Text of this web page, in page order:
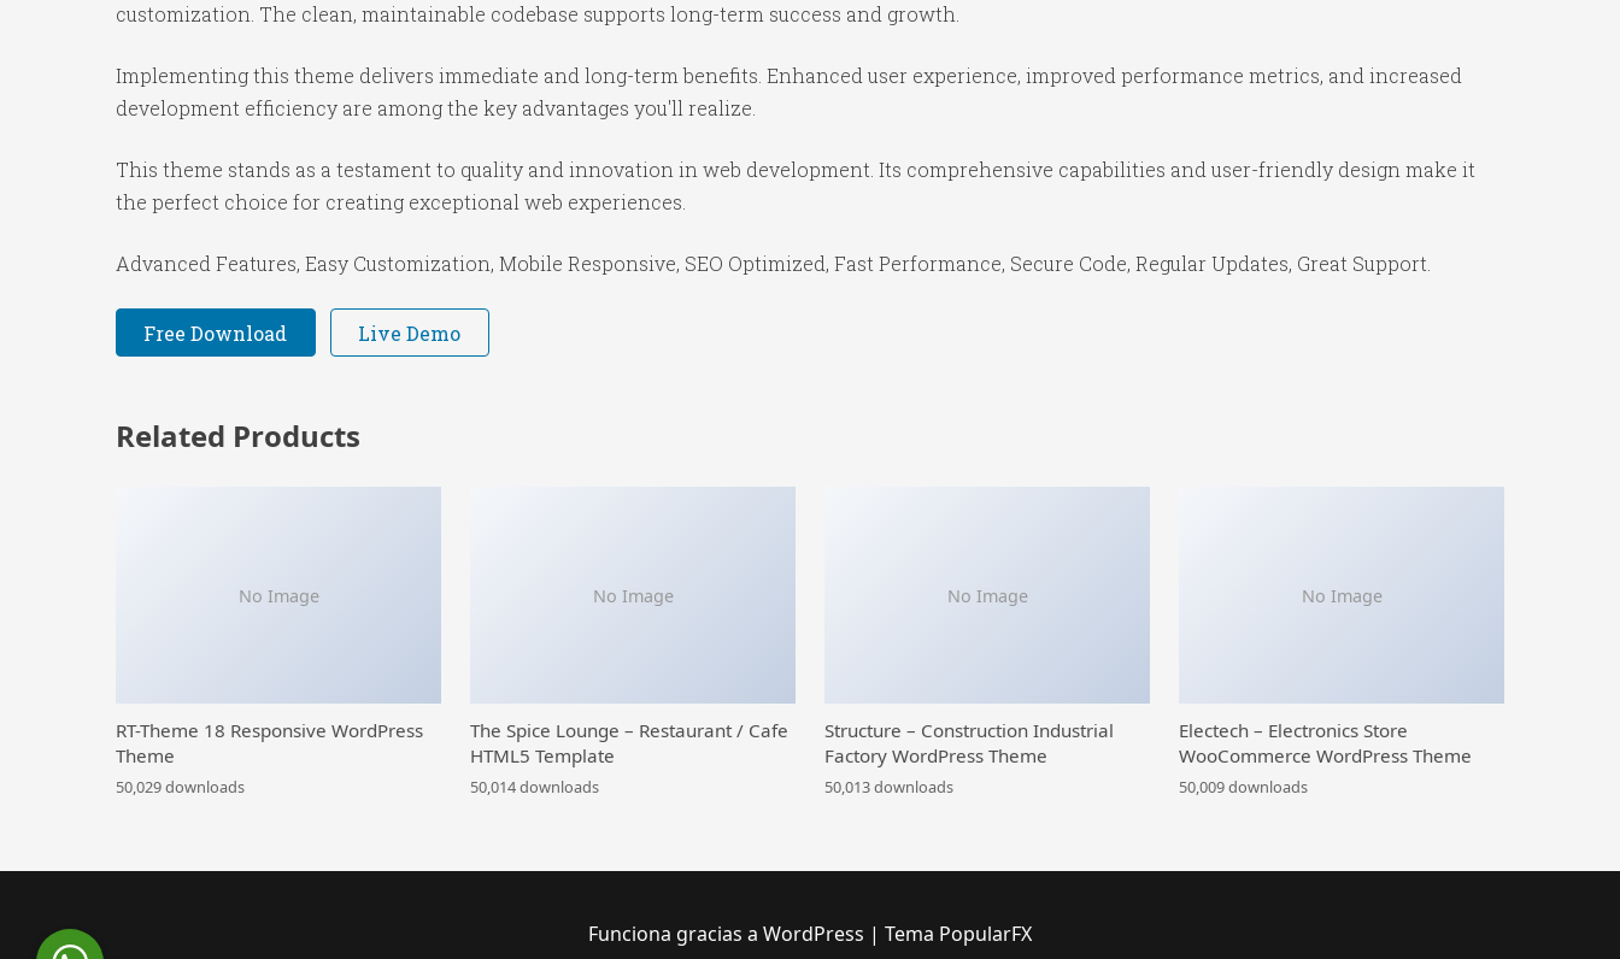
customization. The clean, maintainable codebase supports long-term success and growth.
Implementing this theme delivers immediate and long-term benefits. Enhanced user experience, improved performance metrics, and increased
development efficiency are among the key advantages you'll realize.
This theme stands as a testament to quality and innovation in web development. Its comprehensive capabilities and user-friendly design make it
the perfect choice for creating exceptional web experiences.
Advanced Features, Easy Customization, Mobile Responsive, SEO Optimized, Fast Performance, Secure Code, Regular Updates, Great Support.
Free Download Live Demo
Related Products
No Image
RT-Theme 18 Responsive WordPress
Theme
50,029 downloads
No Image
The Spice Lounge – Restaurant / Cafe
HTML5 Template
50,014 downloads
No Image
Structure – Construction Industrial
Factory WordPress Theme
50,013 downloads
No Image
Electech – Electronics Store
WooCommerce WordPress Theme
50,009 downloads
Funciona gracias a WordPress | Tema PopularFX